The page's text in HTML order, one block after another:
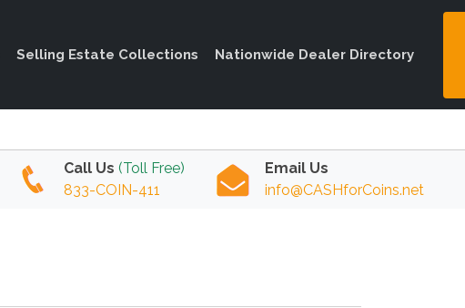
Selling Estate Collections Nationwide Dealer Directory
Call Us (Toll Free)
833-COIN-411
Email Us
info@CASHforCoins.net